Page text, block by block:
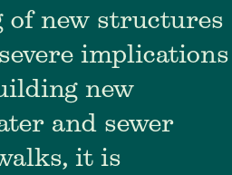
new structures
implications
new
and sewer
it is